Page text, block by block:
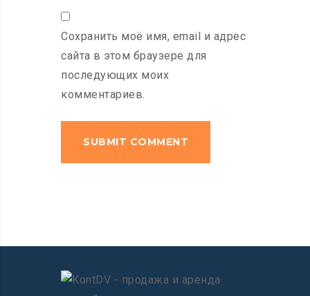
Сохранить моё имя, email и адрес
сайта в этом браузере для
последующих моих
комментариев.